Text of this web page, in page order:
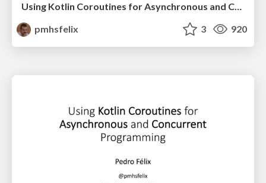
Using Kotlin Coroutines for Asynchronous and Concurrent Programming
pmhsfelix
3 920